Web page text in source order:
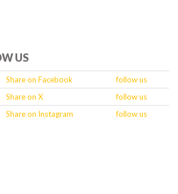
US
Share on Facebook
follow us
Share on X
follow us
Share on Instagram follow us